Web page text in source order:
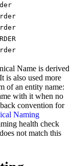
Name is derived
is also used more
of an entity name:
with it when no
convention for
Naming
health check
not match this